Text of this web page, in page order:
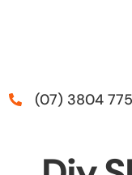
(07) 3804